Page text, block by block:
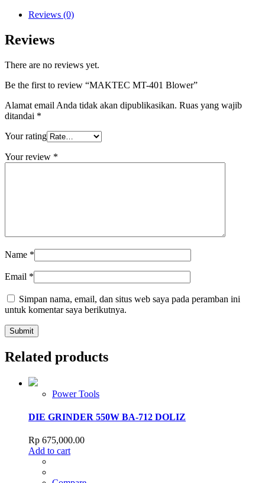
Reviews (0)
Reviews
There are no reviews yet.
Be the first to review “MAKTEC MT-401 Blower”
Alamat email Anda tidak akan dipublikasikan. Ruas yang wajib
ditandai *
Your rating
Your review *
Name *
Email *
Simpan nama, email, dan situs web saya pada peramban ini
untuk komentar saya berikutnya.
Related products
Power Tools
DIE GRINDER 550W BA-712 DOLIZ
Rp 675,000.00
Add to cart